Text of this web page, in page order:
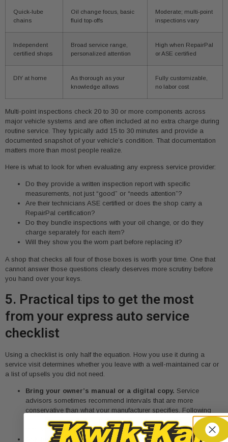
Quick-lube
chains
Oil change focus, basic
fluid top-offs
Moderate; multi-point
inspections vary
Independent
certified shops
Broad service range,
personalized attention
High when RepairPal
or ASE certified
DIY at home
As thorough as your
knowledge allows
Fully customizable,
no labor cost
Multi-point inspections check 20 to 30 or more components across
major vehicle systems and are often included at no extra charge during
routine service. They typically add 15 to 30 minutes and provide a
documented snapshot of your vehicle’s condition. That documentation
matters more than most people realize.
Here is what to look for when evaluating any express service provider:
Do they provide a written inspection report with specific
measurements, not just “good” or “needs attention”?
Are their technicians ASE certified or does the shop carry a
RepairPal certification?
Do they bundle inspections with your oil change, or do they
charge separately for each item?
Will they show you the worn part before replacing it?
A shop that checks all four of those boxes is worth your time. One that
cannot answer those questions clearly deserves more scrutiny before
you hand over your keys.
5. Practical tips to get the most
from your express auto service
checklist
Using a checklist is only half the equation. How you use it during a
service visit determines whether you leave with a well-maintained car or
a list of upsells you did not need.
Bring your owner’s manual or a digital copy. Service
advisors sometimes recommend intervals that are more
conservative than what your manufacturer specifies. Following
manufacturer guidelines protects you from overpaying for work
that is not yet due.
Ask for the inspection report in writing.Documented